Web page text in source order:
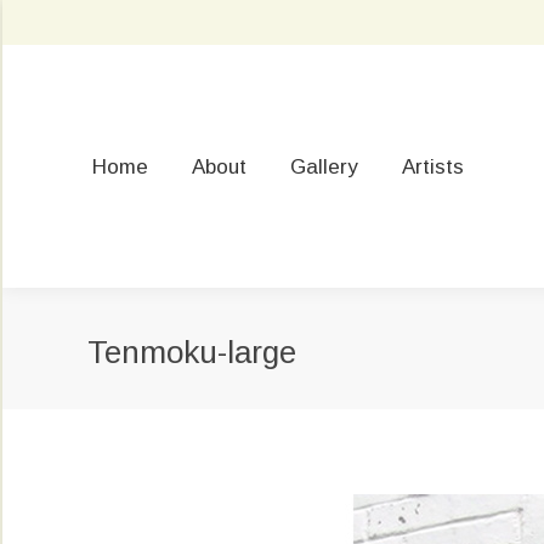
Home About Gallery Artists
Tenmoku-large